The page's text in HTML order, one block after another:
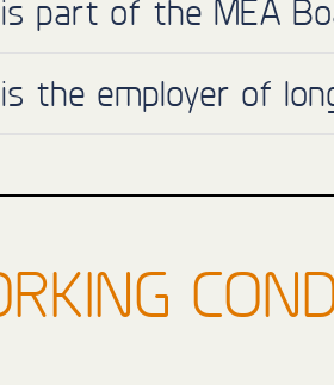
part of the MEA
the employer of